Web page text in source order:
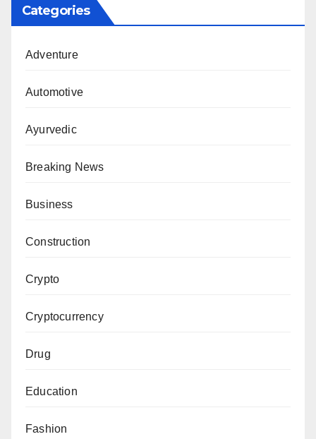
Categories
Adventure
Automotive
Ayurvedic
Breaking News
Business
Construction
Crypto
Cryptocurrency
Drug
Education
Fashion